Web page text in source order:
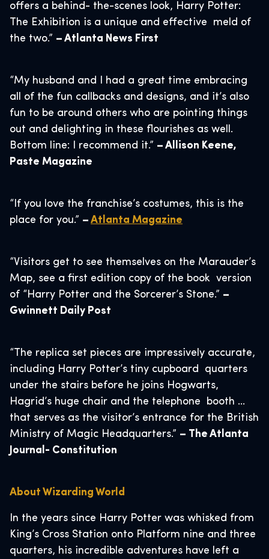
offers a behind- the-scenes look, Harry Potter:
The Exhibition is a unique and effective meld of
the two.” – Atlanta News First
“My husband and I had a great time embracing
all of the fun callbacks and designs, and it’s also
fun to be around others who are pointing things
out and delighting in these flourishes as well.
Bottom line: I recommend it.” – Allison Keene,
Paste Magazine
“If you love the franchise’s costumes, this is the
place for you.” – Atlanta Magazine
“Visitors get to see themselves on the Marauder’s
Map, see a first edition copy of the book version
of “Harry Potter and the Sorcerer’s Stone.” –
Gwinnett Daily Post
“The replica set pieces are impressively accurate,
including Harry Potter’s tiny cupboard quarters
under the stairs before he joins Hogwarts,
Hagrid’s huge chair and the telephone booth …
that serves as the visitor’s entrance for the British
Ministry of Magic Headquarters.” – The Atlanta
Journal- Constitution
About Wizarding World
In the years since Harry Potter was whisked from
King’s Cross Station onto Platform nine and three
quarters, his incredible adventures have left a